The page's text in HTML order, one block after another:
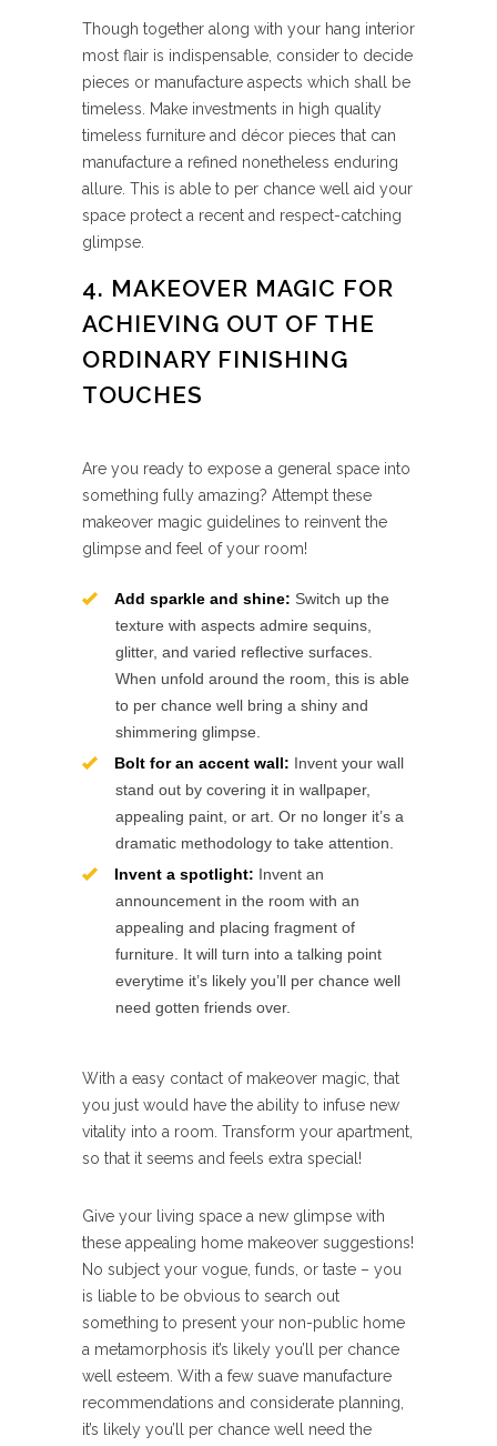
Though together along with your hang interior
most flair is indispensable, consider to decide
pieces or manufacture aspects which shall be
timeless. Make investments in high quality
timeless furniture and décor pieces that can
manufacture a refined nonetheless enduring
allure. This is able to per chance well aid your
space protect a recent and respect-catching
glimpse.
4. MAKEOVER MAGIC FOR
ACHIEVING OUT OF THE
ORDINARY FINISHING
TOUCHES
Are you ready to expose a general space into
something fully amazing? Attempt these
makeover magic guidelines to reinvent the
glimpse and feel of your room!
Add sparkle and shine: Switch up the
texture with aspects admire sequins,
glitter, and varied reflective surfaces.
When unfold around the room, this is able
to per chance well bring a shiny and
shimmering glimpse.
Bolt for an accent wall: Invent your wall
stand out by covering it in wallpaper,
appealing paint, or art. Or no longer it’s a
dramatic methodology to take attention.
Invent a spotlight: Invent an
announcement in the room with an
appealing and placing fragment of
furniture. It will turn into a talking point
everytime it’s likely you’ll per chance well
need gotten friends over.
With a easy contact of makeover magic, that
you just would have the ability to infuse new
vitality into a room. Transform your apartment,
so that it seems and feels extra special!
Give your living space a new glimpse with
these appealing home makeover suggestions!
No subject your vogue, funds, or taste – you
is liable to be obvious to search out
something to present your non-public home
a metamorphosis it’s likely you’ll per chance
well esteem. With a few suave manufacture
recommendations and considerate planning,
it’s likely you’ll per chance well need the